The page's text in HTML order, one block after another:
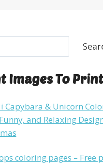
Images To Print
Capybara & Unicorn
and Relaxing
coloring pages – Free